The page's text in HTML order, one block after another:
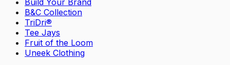
B&C Collection
TriDri®
Tee Jays
Fruit of the Loom
Uneek Clothing